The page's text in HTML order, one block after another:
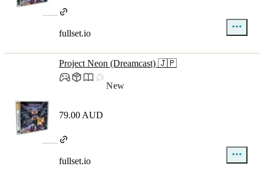
fullset.io
Project Neon (Dreamcast) 🇯🇵
New
79.00 AUD
fullset.io